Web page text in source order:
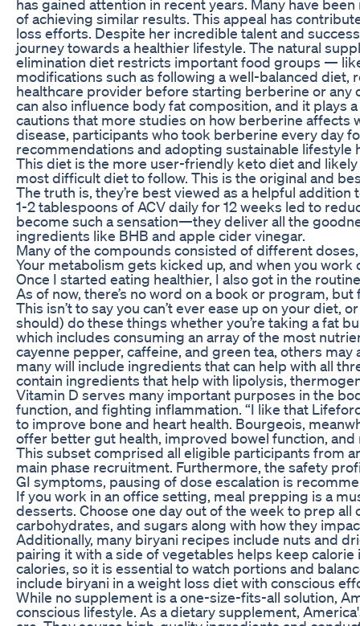
has gained attention in recent years. Many have
of achieving similar results. This appeal has
loss efforts. Despite her incredible talent and
journey towards a healthier lifestyle. The natural
elimination diet restricts important food groups —
modifications such as following a well-balanced diet,
healthcare provider before starting berberine or
can also influence body fat composition, and it plays
cautions that more studies on how berberine affects
disease, participants who took berberine every day
recommendations and adopting sustainable lifestyle
This diet is the more user-friendly keto diet and
most difficult diet to follow. This is the original and
The truth is, they’re best viewed as a helpful
1-2 tablespoons of ACV daily for 12 weeks led to
become such a sensation—they deliver all the
ingredients like BHB and apple cider vinegar.
Many of the compounds consisted of different
Your metabolism gets kicked up, and when you
Once I started eating healthier, I also got in the
As of now, there’s no word on a book or program,
This isn’t to say you can’t ever ease up on your
should) do these things whether you’re taking a fat
which includes consuming an array of the most
cayenne pepper, caffeine, and green tea, others
many will include ingredients that can help with all
contain ingredients that help with lipolysis,
Vitamin D serves many important purposes in the
function, and fighting inflammation. “I like that
to improve bone and heart health. Bourgeois,
offer better gut health, improved bowel function,
This subset comprised all eligible participants from
main phase recruitment. Furthermore, the safety
GI symptoms, pausing of dose escalation is
If you work in an office setting, meal prepping is a
desserts. Choose one day out of the week to prep
carbohydrates, and sugars along with how they
Additionally, many biryani recipes include nuts and
pairing it with a side of vegetables helps keep
calories, so it is essential to watch portions and
include biryani in a weight loss diet with conscious
While no supplement is a one-size-fits-all solution,
conscious lifestyle. As a dietary supplement,